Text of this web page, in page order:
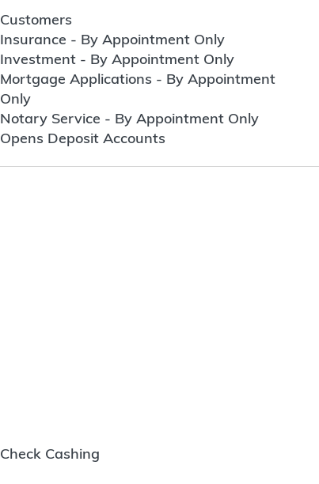
Customers
Insurance - By Appointment Only
Investment - By Appointment Only
Mortgage Applications - By Appointment
Only
Notary Service - By Appointment Only
Opens Deposit Accounts
Check Cashing